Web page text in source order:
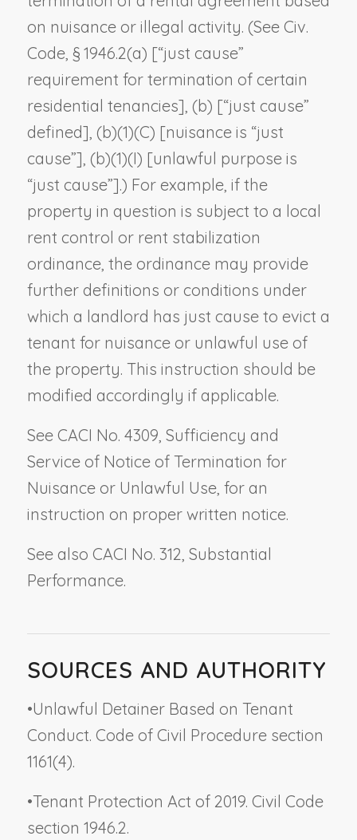
on nuisance or illegal activity. (See Civ.
Code, § 1946.2(a) [“just cause”
requirement for termination of certain
residential tenancies], (b) [“just cause”
defined], (b)(1)(C) [nuisance is “just
cause”], (b)(1)(I) [unlawful purpose is
“just cause”].) For example, if the
property in question is subject to a local
rent control or rent stabilization
ordinance, the ordinance may provide
further definitions or conditions under
which a landlord has just cause to evict a
tenant for nuisance or unlawful use of
the property. This instruction should be
modified accordingly if applicable.
See CACI No. 4309, Sufficiency and
Service of Notice of Termination for
Nuisance or Unlawful Use, for an
instruction on proper written notice.
See also CACI No. 312, Substantial
Performance.
SOURCES AND AUTHORITY
•Unlawful Detainer Based on Tenant
Conduct. Code of Civil Procedure section
1161(4).
•Tenant Protection Act of 2019. Civil Code
section 1946.2.